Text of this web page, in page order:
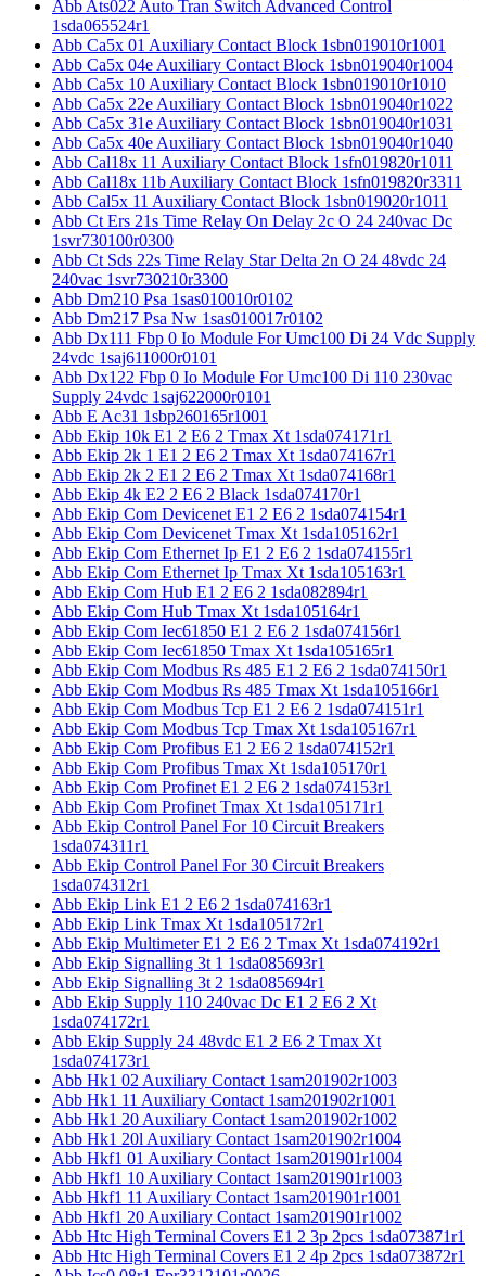
Abb Ats022 Auto Tran Switch Advanced Control
1sda065524r1
Abb Ca5x 01 Auxiliary Contact Block 1sbn019010r1001
Abb Ca5x 04e Auxiliary Contact Block 1sbn019040r1004
Abb Ca5x 10 Auxiliary Contact Block 1sbn019010r1010
Abb Ca5x 22e Auxiliary Contact Block 1sbn019040r1022
Abb Ca5x 31e Auxiliary Contact Block 1sbn019040r1031
Abb Ca5x 40e Auxiliary Contact Block 1sbn019040r1040
Abb Cal18x 11 Auxiliary Contact Block 1sfn019820r1011
Abb Cal18x 11b Auxiliary Contact Block 1sfn019820r3311
Abb Cal5x 11 Auxiliary Contact Block 1sbn019020r1011
Abb Ct Ers 21s Time Relay On Delay 2c O 24 240vac Dc
1svr730100r0300
Abb Ct Sds 22s Time Relay Star Delta 2n O 24 48vdc 24
240vac 1svr730210r3300
Abb Dm210 Psa 1sas010010r0102
Abb Dm217 Psa Nw 1sas010017r0102
Abb Dx111 Fbp 0 Io Module For Umc100 Di 24 Vdc Supply
24vdc 1saj611000r0101
Abb Dx122 Fbp 0 Io Module For Umc100 Di 110 230vac
Supply 24vdc 1saj622000r0101
Abb E Ac31 1sbp260165r1001
Abb Ekip 10k E1 2 E6 2 Tmax Xt 1sda074171r1
Abb Ekip 2k 1 E1 2 E6 2 Tmax Xt 1sda074167r1
Abb Ekip 2k 2 E1 2 E6 2 Tmax Xt 1sda074168r1
Abb Ekip 4k E2 2 E6 2 Black 1sda074170r1
Abb Ekip Com Devicenet E1 2 E6 2 1sda074154r1
Abb Ekip Com Devicenet Tmax Xt 1sda105162r1
Abb Ekip Com Ethernet Ip E1 2 E6 2 1sda074155r1
Abb Ekip Com Ethernet Ip Tmax Xt 1sda105163r1
Abb Ekip Com Hub E1 2 E6 2 1sda082894r1
Abb Ekip Com Hub Tmax Xt 1sda105164r1
Abb Ekip Com Iec61850 E1 2 E6 2 1sda074156r1
Abb Ekip Com Iec61850 Tmax Xt 1sda105165r1
Abb Ekip Com Modbus Rs 485 E1 2 E6 2 1sda074150r1
Abb Ekip Com Modbus Rs 485 Tmax Xt 1sda105166r1
Abb Ekip Com Modbus Tcp E1 2 E6 2 1sda074151r1
Abb Ekip Com Modbus Tcp Tmax Xt 1sda105167r1
Abb Ekip Com Profibus E1 2 E6 2 1sda074152r1
Abb Ekip Com Profibus Tmax Xt 1sda105170r1
Abb Ekip Com Profinet E1 2 E6 2 1sda074153r1
Abb Ekip Com Profinet Tmax Xt 1sda105171r1
Abb Ekip Control Panel For 10 Circuit Breakers
1sda074311r1
Abb Ekip Control Panel For 30 Circuit Breakers
1sda074312r1
Abb Ekip Link E1 2 E6 2 1sda074163r1
Abb Ekip Link Tmax Xt 1sda105172r1
Abb Ekip Multimeter E1 2 E6 2 Tmax Xt 1sda074192r1
Abb Ekip Signalling 3t 1 1sda085693r1
Abb Ekip Signalling 3t 2 1sda085694r1
Abb Ekip Supply 110 240vac Dc E1 2 E6 2 Xt
1sda074172r1
Abb Ekip Supply 24 48vdc E1 2 E6 2 Tmax Xt
1sda074173r1
Abb Hk1 02 Auxiliary Contact 1sam201902r1003
Abb Hk1 11 Auxiliary Contact 1sam201902r1001
Abb Hk1 20 Auxiliary Contact 1sam201902r1002
Abb Hk1 20l Auxiliary Contact 1sam201902r1004
Abb Hkf1 01 Auxiliary Contact 1sam201901r1004
Abb Hkf1 10 Auxiliary Contact 1sam201901r1003
Abb Hkf1 11 Auxiliary Contact 1sam201901r1001
Abb Hkf1 20 Auxiliary Contact 1sam201901r1002
Abb Htc High Terminal Covers E1 2 3p 2pcs 1sda073871r1
Abb Htc High Terminal Covers E1 2 4p 2pcs 1sda073872r1